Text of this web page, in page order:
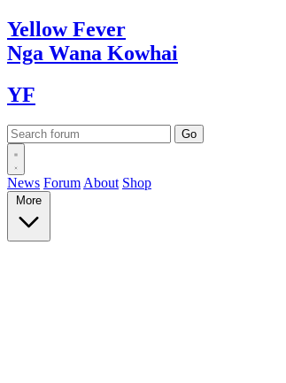
YellowFever
Nga Wana Kowhai
YF
News Forum About Shop
More